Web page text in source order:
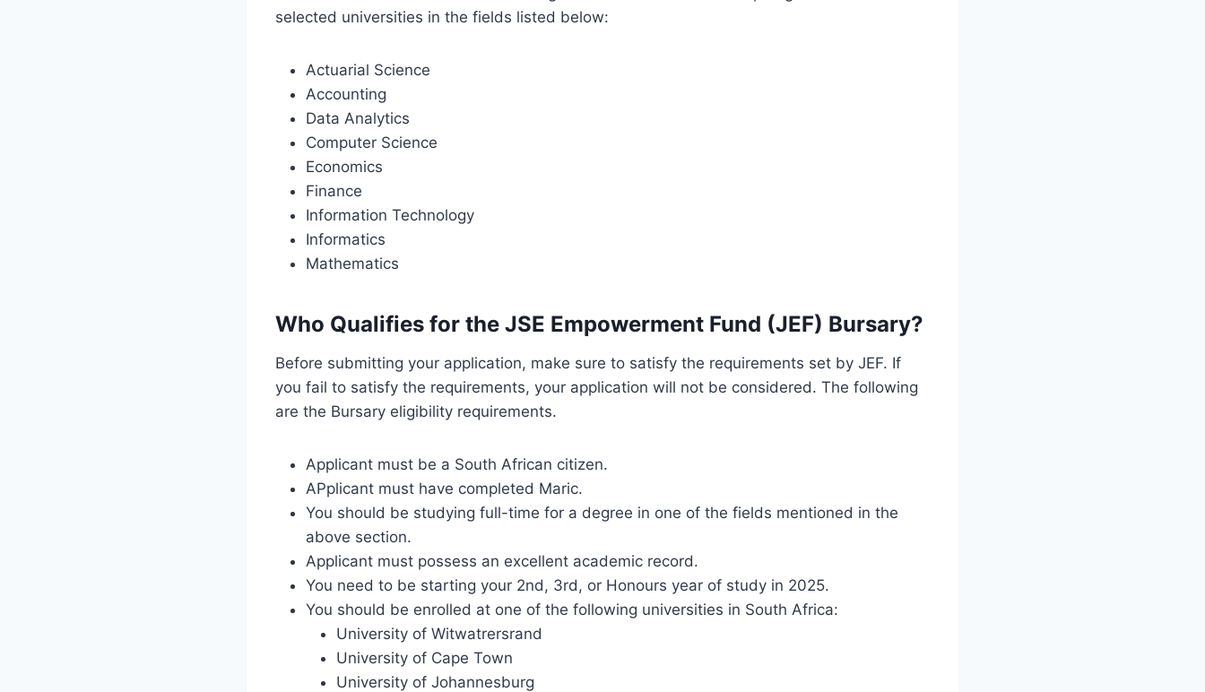
selected universities in the fields listed below:
Actuarial Science
Accounting
Data Analytics
Computer Science
Economics
Finance
Information Technology
Informatics
Mathematics
Who Qualifies for the JSE Empowerment Fund (JEF) Bursary?
Before submitting your application, make sure to satisfy the requirements set by JEF. If
you fail to satisfy the requirements, your application will not be considered. The following
are the Bursary eligibility requirements.
Applicant must be a South African citizen.
APplicant must have completed Maric.
You should be studying full-time for a degree in one of the fields mentioned in the
above section.
Applicant must possess an excellent academic record.
You need to be starting your 2nd, 3rd, or Honours year of study in 2025.
You should be enrolled at one of the following universities in South Africa:
University of Witwatrersrand
University of Cape Town
University of Johannesburg